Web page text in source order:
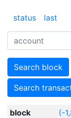
status last
Search block
Search
block
(-